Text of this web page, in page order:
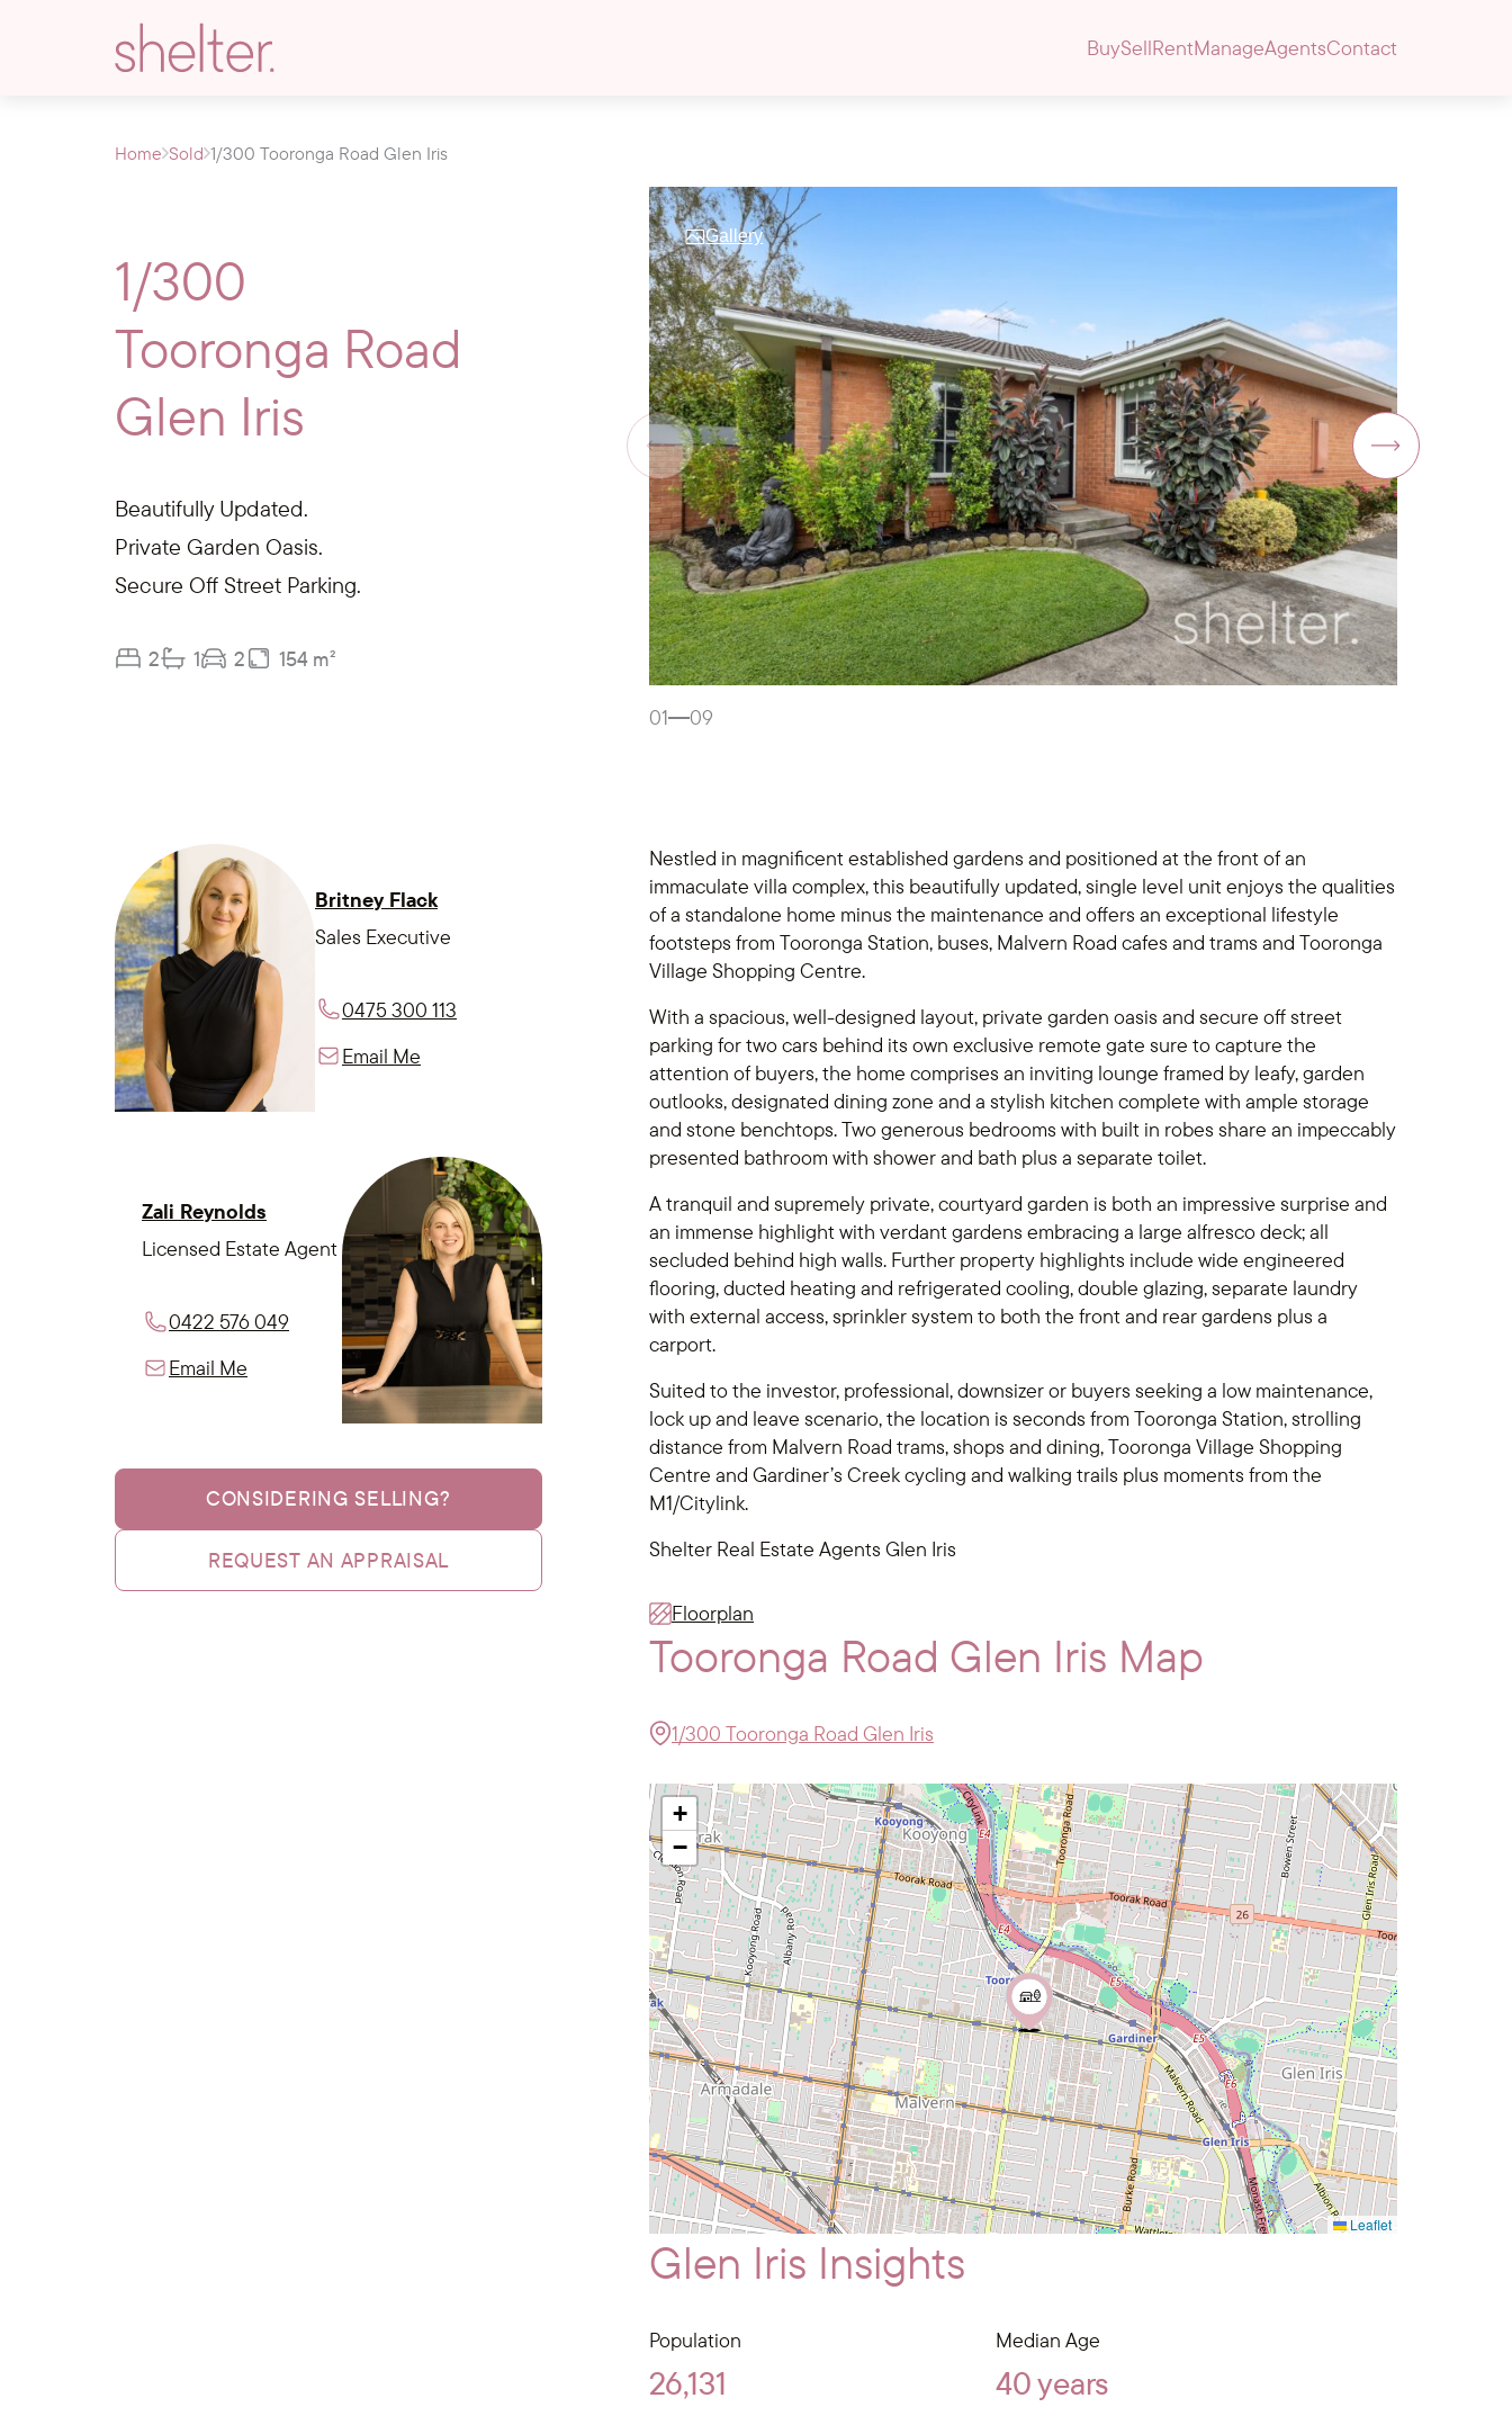
BuySellRentManageAgentsContact
Home Sold 1/300 Tooronga Road Glen Iris
1/300
Tooronga Road
Glen Iris
Beautifully Updated.
Private Garden Oasis.
Secure Off Street Parking.
2 1 2 154 m²
Gallery
01 09
Britney Flack
Sales Executive
0475 300 113
Email Me
Zali Reynolds
Licensed Estate Agent
0422 576 049
Email Me
CONSIDERING SELLING?
REQUEST AN APPRAISAL
Nestled in magnificent established gardens and positioned at the front of an
immaculate villa complex, this beautifully updated, single level unit enjoys the qualities
of a standalone home minus the maintenance and offers an exceptional lifestyle
footsteps from Tooronga Station, buses, Malvern Road cafes and trams and Tooronga
Village Shopping Centre.
With a spacious, well-designed layout, private garden oasis and secure off street
parking for two cars behind its own exclusive remote gate sure to capture the
attention of buyers, the home comprises an inviting lounge framed by leafy, garden
outlooks, designated dining zone and a stylish kitchen complete with ample storage
and stone benchtops. Two generous bedrooms with built in robes share an impeccably
presented bathroom with shower and bath plus a separate toilet.
A tranquil and supremely private, courtyard garden is both an impressive surprise and
an immense highlight with verdant gardens embracing a large alfresco deck; all
secluded behind high walls. Further property highlights include wide engineered
flooring, ducted heating and refrigerated cooling, double glazing, separate laundry
with external access, sprinkler system to both the front and rear gardens plus a
carport.
Suited to the investor, professional, downsizer or buyers seeking a low maintenance,
lock up and leave scenario, the location is seconds from Tooronga Station, strolling
distance from Malvern Road trams, shops and dining, Tooronga Village Shopping
Centre and Gardiner’s Creek cycling and walking trails plus moments from the
M1/Citylink.
Shelter Real Estate Agents Glen Iris
Floorplan
Tooronga Road Glen Iris Map
1/300 Tooronga Road Glen Iris
+
−
Leaflet
Glen Iris Insights
Population
26,131
Median Age
40 years